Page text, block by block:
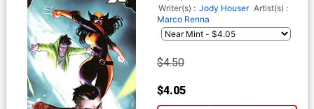
Writer(s) : Jody Houser Artist(s) :
Marco Renna
$4.50
$4.05